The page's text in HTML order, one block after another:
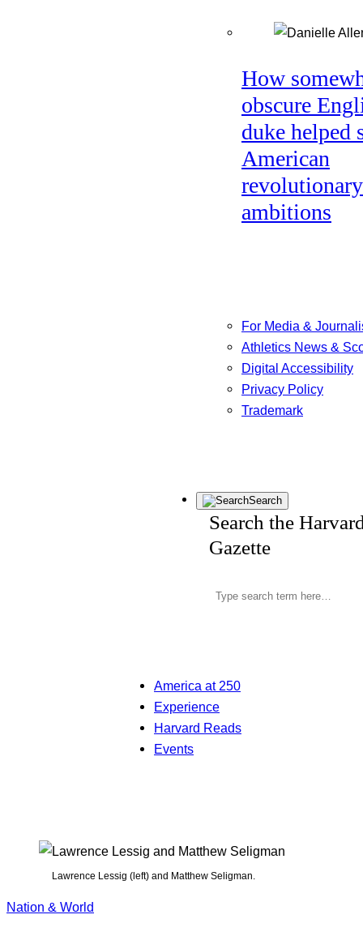
How
obscure
duke helped
American
revolutionary
ambitions
For Media &
Athletics News &
Digital Accessibility
Privacy Policy
Trademark
Search
Search the
Gazette
America at 250
Experience
Harvard Reads
Events
Lawrence Lessig (left) and Matthew Seligman.
Nation & World